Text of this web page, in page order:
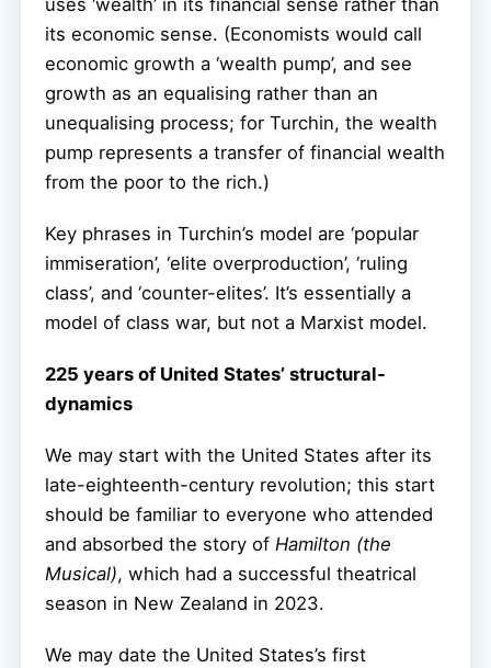
uses ‘wealth’ in its financial sense rather than
its economic sense. (Economists would call
economic growth a ‘wealth pump’, and see
growth as an equalising rather than an
unequalising process; for Turchin, the wealth
pump represents a transfer of financial wealth
from the poor to the rich.)
Key phrases in Turchin’s model are ‘popular
immiseration’, ‘elite overproduction’, ‘ruling
class’, and ‘counter-elites’. It’s essentially a
model of class war, but not a Marxist model.
225 years of United States’ structural-
dynamics
We may start with the United States after its
late-eighteenth-century revolution; this start
should be familiar to everyone who attended
and absorbed the story of Hamilton (the
Musical), which had a successful theatrical
season in New Zealand in 2023.
We may date the United States’s first